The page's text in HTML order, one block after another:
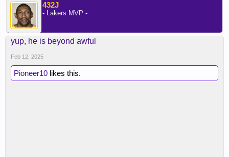
432J
- Lakers MVP -
yup, he is beyond awful
Feb 12, 2025
Pioneer10 likes this.